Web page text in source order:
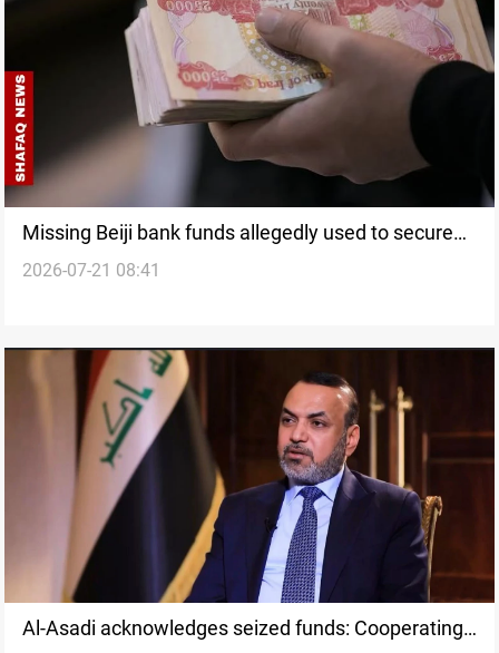
Missing Beiji bank funds allegedly used to secure
appointments, source
2026-07-21 08:41
Al-Asadi acknowledges seized funds: Cooperating